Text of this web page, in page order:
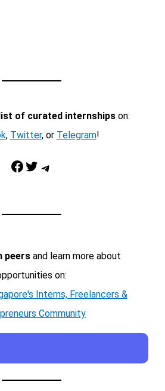
of curated internshipson:
, Twitter, or Telegram!
Facebook Twitter Telegram
peersand learn more about
on:
Interns, Freelancers &
Community